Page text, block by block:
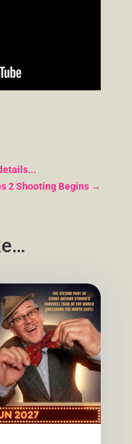
2 Shooting Begins →